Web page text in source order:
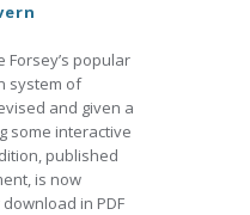
Forsey’s popular
system of
and given a
some interactive
published
is now
in PDF